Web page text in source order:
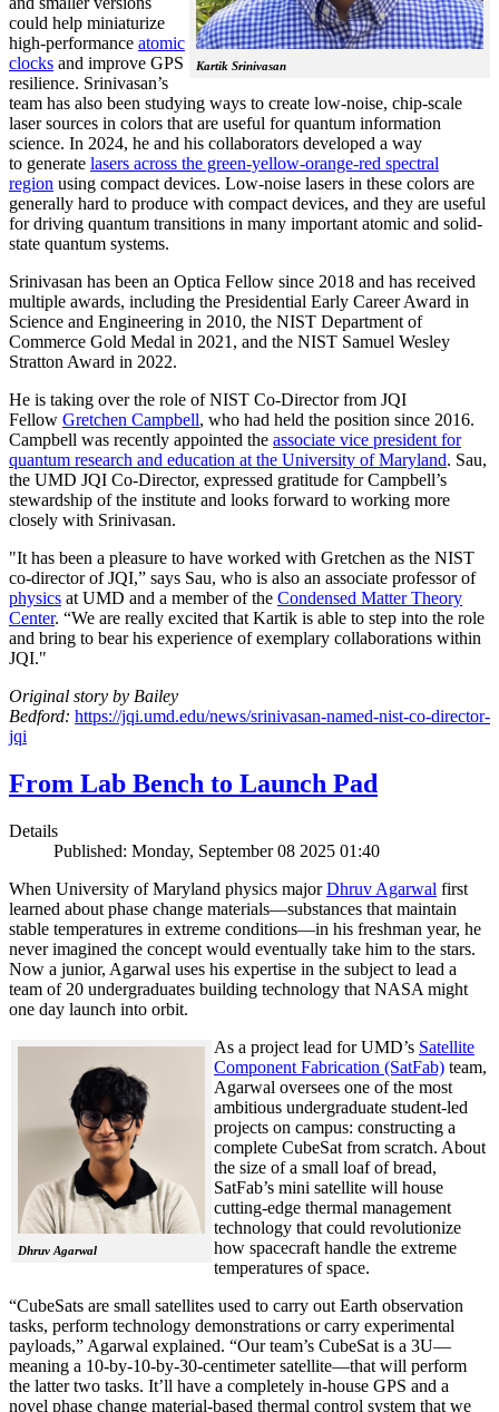
Kartik Srinivasan
could help miniaturize
high-performance atomic
clocks and improve GPS
resilience. Srinivasan’s
team has also been studying ways to create low-noise, chip-scale
laser sources in colors that are useful for quantum information
science. In 2024, he and his collaborators developed a way
to generate lasers across the green-yellow-orange-red spectral
region using compact devices. Low-noise lasers in these colors are
generally hard to produce with compact devices, and they are useful
for driving quantum transitions in many important atomic and solid-
state quantum systems.
Srinivasan has been an Optica Fellow since 2018 and has received
multiple awards, including the Presidential Early Career Award in
Science and Engineering in 2010, the NIST Department of
Commerce Gold Medal in 2021, and the NIST Samuel Wesley
Stratton Award in 2022.
He is taking over the role of NIST Co-Director from JQI
Fellow Gretchen Campbell, who had held the position since 2016.
Campbell was recently appointed the associate vice president for
quantum research and education at the University of Maryland. Sau,
the UMD JQI Co-Director, expressed gratitude for Campbell’s
stewardship of the institute and looks forward to working more
closely with Srinivasan.
"It has been a pleasure to have worked with Gretchen as the NIST
co-director of JQI,” says Sau, who is also an associate professor of
physics at UMD and a member of the Condensed Matter Theory
Center. “We are really excited that Kartik is able to step into the role
and bring to bear his experience of exemplary collaborations within
JQI."
Original story by Bailey
Bedford: https://jqi.umd.edu/news/srinivasan-named-nist-co-director-
jqi
From Lab Bench to Launch Pad
Details
Published: Monday, September 08 2025 01:40
When University of Maryland physics majorDhruv Agarwal first
learned about phase change materials—substances that maintain
stable temperatures in extreme conditions—in his freshman year, he
never imagined the concept would eventually take him to the stars.
Now a junior, Agarwal uses his expertise in the subject to lead a
team of 20 undergraduates building technology that NASA might
one day launch into orbit.
Dhruv Agarwal
As a project lead for UMD’s Satellite
Component Fabrication (SatFab) team,
Agarwal oversees one of the most
ambitious undergraduate student-led
projects on campus: constructing a
complete CubeSat from scratch. About
the size of a small loaf of bread,
SatFab’s mini satellite will house
cutting-edge thermal management
technology that could revolutionize
how spacecraft handle the extreme
temperatures of space.
“CubeSats are small satellites used to carry out Earth observation
tasks, perform technology demonstrations or carry experimental
payloads,” Agarwal explained. “Our team’s CubeSat is a 3U—
meaning a 10-by-10-by-30-centimeter satellite—that will perform
the latter two tasks. It’ll have a completely in-house GPS and a
novel phase change material-based thermal control system that we